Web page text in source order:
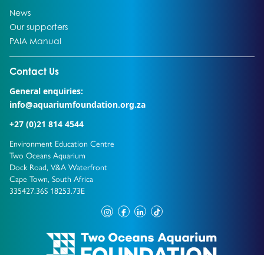
News
Go to:
Our supporters
Go to:
PAIA Manual
Go to:
Contact Us
Go to external page:
General enquiries:
info@aquariumfoundation.org.za
+27 (0)21 814 4544
Environment Education Centre
Two Oceans Aquarium
Dock Road, V&A Waterfront
Cape Town, South Africa
335427.36S 18253.73E
instagram
facebook
linkedin
tiktok